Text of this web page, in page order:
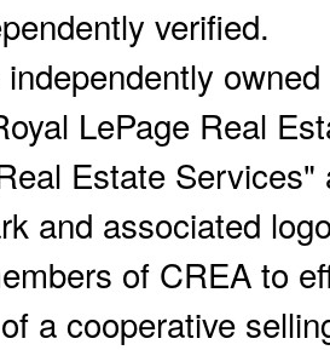
verified.
LePage Real
Estate
and associated
of CREA to
a cooperative